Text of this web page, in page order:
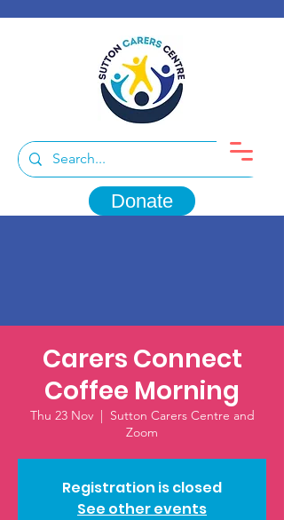
Donate
Carers Connect
Coffee Morning
Thu 23 Nov
  |
Sutton Carers Centre and
Zoom
Registration is closed
See other events